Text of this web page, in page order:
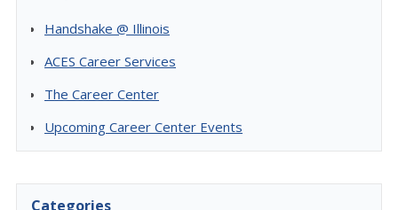
Handshake @ Illinois
ACES Career Services
The Career Center
Upcoming Career Center Events
Categories